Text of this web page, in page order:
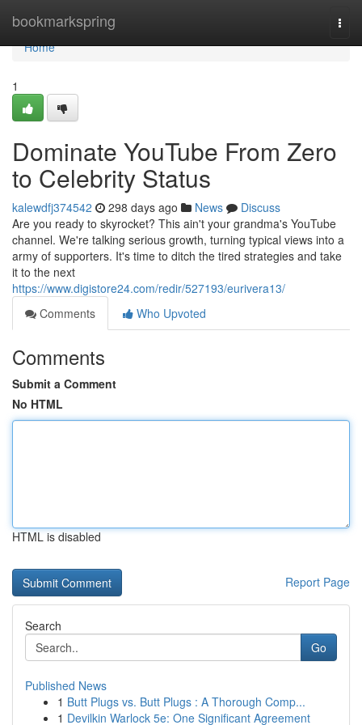
bookmarkspring
Home
Home
1
Dominate YouTube From Zero
to Celebrity Status
kalewdfj374542 298 days ago News
Discuss
Are you ready to skyrocket? This ain't your grandma's YouTube
channel. We're talking serious growth, turning typical views into a
army of supporters. It's time to ditch the tired strategies and take
it to the next
https://www.digistore24.com/redir/527193/eurivera13/
Comments
Who Upvoted
Comments
Submit a Comment
No HTML
HTML is disabled
Report Page
Search
Go
Published News
1 Butt Plugs vs. Butt Plugs : A Thorough Comp...
1 Devilkin Warlock 5e: One Significant Agreement